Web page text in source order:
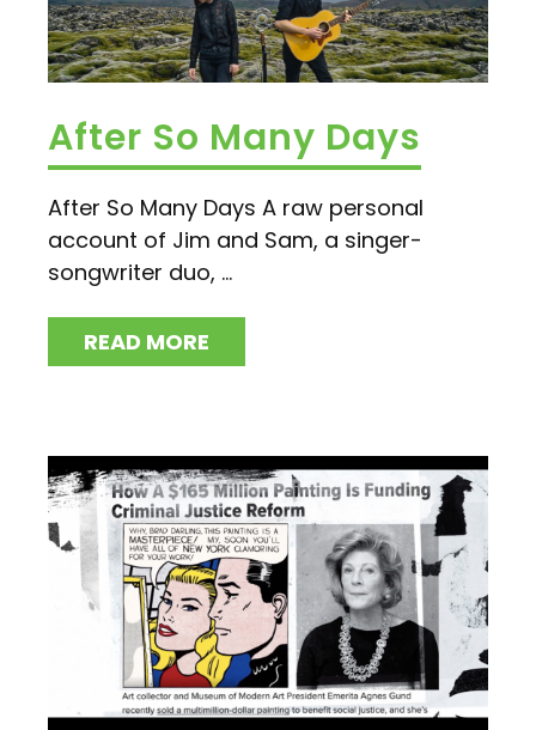
After So Many Days
After So Many Days A raw personal
account of Jim and Sam, a singer-
songwriter duo, ...
READ MORE